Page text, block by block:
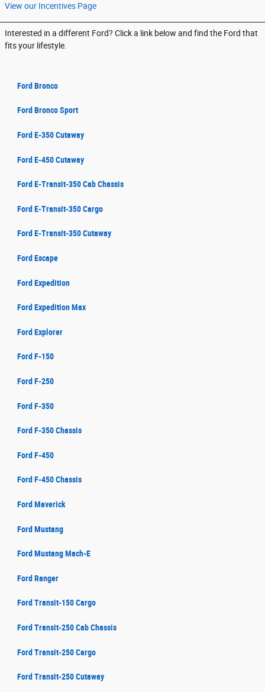
View our Incentives Page
Interested in a different Ford? Click a link below and find the Ford that
fits your lifestyle.
Ford Bronco
Ford Bronco Sport
Ford E-350 Cutaway
Ford E-450 Cutaway
Ford E-Transit-350 Cab Chassis
Ford E-Transit-350 Cargo
Ford E-Transit-350 Cutaway
Ford Escape
Ford Expedition
Ford Expedition Max
Ford Explorer
Ford F-150
Ford F-250
Ford F-350
Ford F-350 Chassis
Ford F-450
Ford F-450 Chassis
Ford Maverick
Ford Mustang
Ford Mustang Mach-E
Ford Ranger
Ford Transit-150 Cargo
Ford Transit-250 Cab Chassis
Ford Transit-250 Cargo
Ford Transit-250 Cutaway